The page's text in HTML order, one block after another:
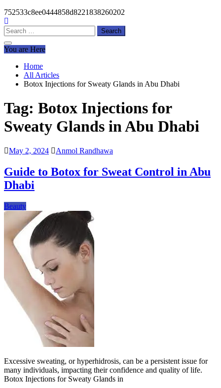
752533c8ee0444858d8221838260202
Search
for:
You are Here
Home
All Articles
Botox Injections for Sweaty Glands in Abu Dhabi
Tag: Botox Injections for
Sweaty Glands in Abu Dhabi
May 2, 2024 Anmol Randhawa
Guide to Botox for Sweat Control in Abu
Dhabi
Beauty
Excessive sweating, or hyperhidrosis, can be a persistent issue for
many individuals, impacting their confidence and quality of life.
Botox Injections for Sweaty Glands in